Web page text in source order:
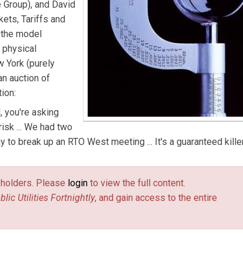
and David
Tariffs and
model
physical
York (purely
auction of
you're asking
... We had two
break up an RTO West meeting ... It's a guaranteed
Please login to view the full content.
Utilities Fortnightly, and gain access to the entire